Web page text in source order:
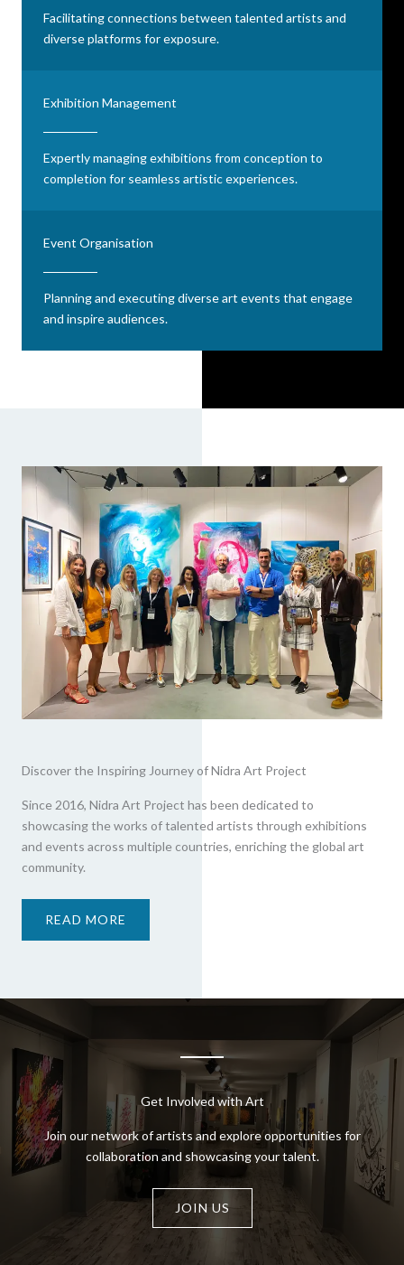
Facilitating connections between talented artists and
diverse platforms for exposure.
Exhibition Management
Expertly managing exhibitions from conception to
completion for seamless artistic experiences.
Event Organisation
Planning and executing diverse art events that engage
and inspire audiences.
Discover the Inspiring Journey of Nidra Art Project
Since 2016, Nidra Art Project has been dedicated to
showcasing the works of talented artists through exhibitions
and events across multiple countries, enriching the global art
community.
READ MORE
Get Involved with Art
Join our network of artists and explore opportunities for
collaboration and showcasing your talent.
JOIN US